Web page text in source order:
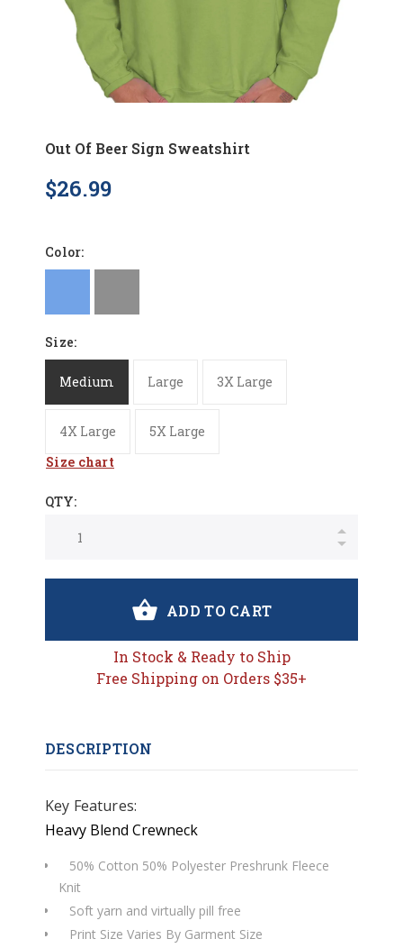
Out Of Beer Sign Sweatshirt
$26.99
Color:
Size:
Medium Large 3X Large
4X Large
5X Large
Size chart
QTY:
ADD TO CART
In Stock & Ready to Ship
Free Shipping on Orders $35+
DESCRIPTION
Key Features:
Heavy Blend Crewneck
50% Cotton 50% Polyester Preshrunk Fleece
Knit
Soft yarn and virtually pill free
Print Size Varies By Garment Size